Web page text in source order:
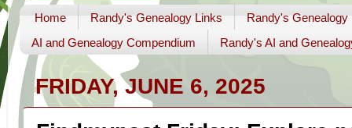
Home Randy's Genealogy Links
Randy's Genealogy
AI and Genealogy Compendium
Randy's AI and
FRIDAY, JUNE 6, 2025